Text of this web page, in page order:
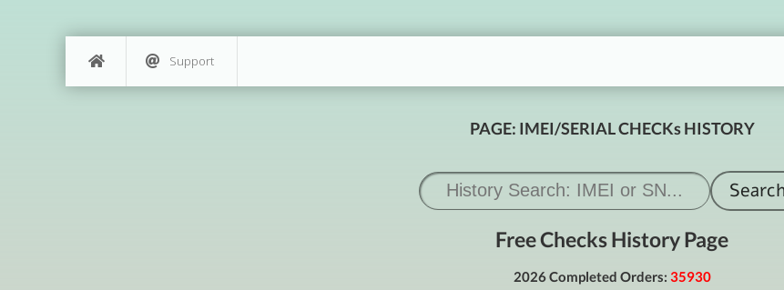
Support
PAGE: IMEI/SERIAL CHECKs HISTORY
Free Checks History Page
2026 Completed Orders: 35930